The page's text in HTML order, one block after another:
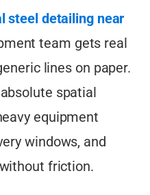
steel detailing near
team gets real
lines on paper.
spatial
equipment
windows, and
friction.